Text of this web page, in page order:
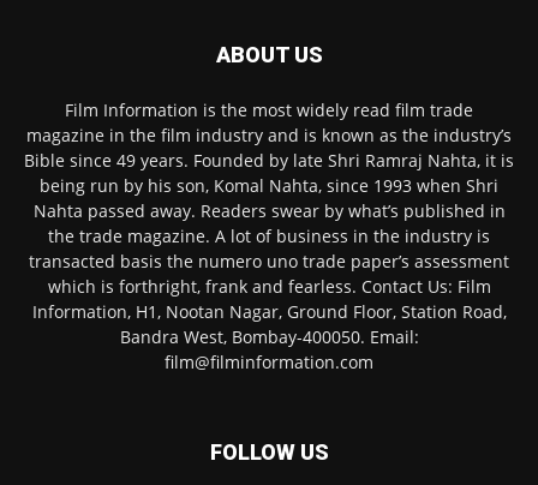
ABOUT US
Film Information is the most widely read film trade
magazine in the film industry and is known as the industry’s
Bible since 49 years. Founded by late Shri Ramraj Nahta, it is
being run by his son, Komal Nahta, since 1993 when Shri
Nahta passed away. Readers swear by what’s published in
the trade magazine. A lot of business in the industry is
transacted basis the numero uno trade paper’s assessment
which is forthright, frank and fearless. Contact Us: Film
Information, H1, Nootan Nagar, Ground Floor, Station Road,
Bandra West, Bombay-400050. Email:
film@filminformation.com
FOLLOW US